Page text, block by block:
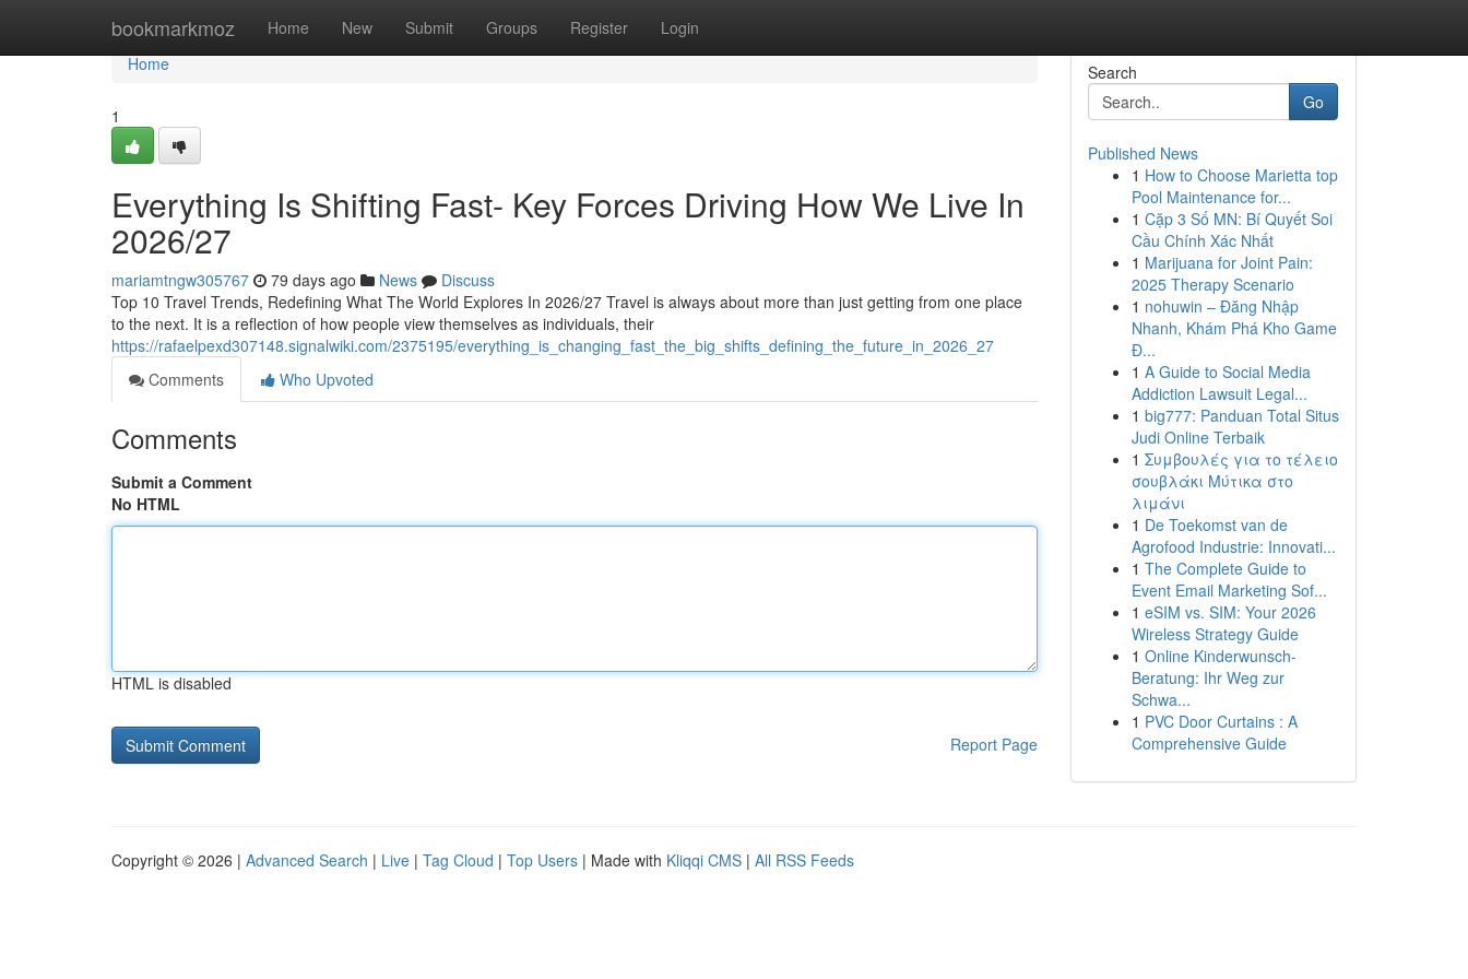
bookmarkmoz Home New Submit Groups Register Login
Home
Home
1
Everything Is Shifting Fast- Key Forces Driving How We Live In
2026/27
mariamtngw305767 79 days ago News
Discuss
Top 10 Travel Trends, Redefining What The World Explores In 2026/27 Travel is always about more than just getting from one place
to the next. It is a reflection of how people view themselves as individuals, their
https://rafaelpexd307148.signalwiki.com/2375195/everything_is_changing_fast_the_big_shifts_defining_the_future_in_2026_27
Comments
Who Upvoted
Comments
Submit a Comment
No HTML
HTML is disabled
Report Page
Search
Go
Published News
1 How to Choose Marietta top
Pool Maintenance for...
1 Cặp 3 Số MN: Bí Quyết Soi
Cầu Chính Xác Nhất
1 Marijuana for Joint Pain:
2025 Therapy Scenario
1 nohuwin – Đăng Nhập
Nhanh, Khám Phá Kho Game
Đ...
1 A Guide to Social Media
Addiction Lawsuit Legal...
1 big777: Panduan Total Situs
Judi Online Terbaik
1 Συμβουλές για το τέλειο
σουβλάκι Μύτικα στο
λιμάνι
1 De Toekomst van de
Agrofood Industrie: Innovati...
1 The Complete Guide to
Event Email Marketing Sof...
1 eSIM vs. SIM: Your 2026
Wireless Strategy Guide
1 Online Kinderwunsch-
Beratung: Ihr Weg zur
Schwa...
1 PVC Door Curtains : A
Comprehensive Guide
Copyright © 2026 | Advanced Search | Live | Tag Cloud | Top Users | Made with Kliqqi CMS | All RSS Feeds